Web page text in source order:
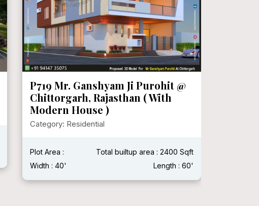
P719 Mr. Ganshyam Ji Purohit @
Chittorgarh, Rajasthan ( With
Modern House )
Category: Residential
Plot Area :
Total builtup area : 2400 Sqft
Width : 40'
Length : 60'